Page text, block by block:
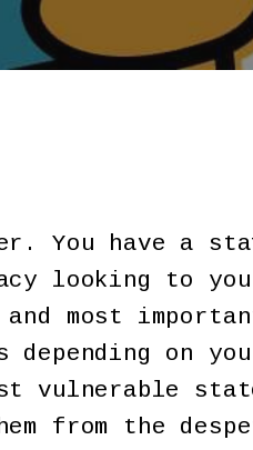
You have a
looking to
most
depending on
vulnerable
from the